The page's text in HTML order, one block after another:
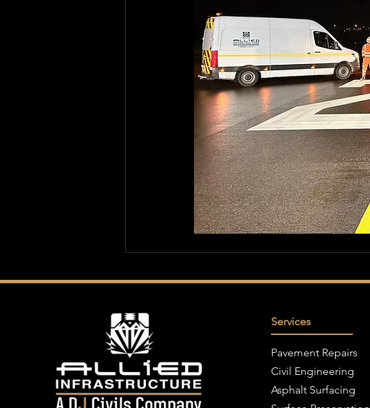
Services
Pavement Repairs
Civil Engineering
Asphalt Surfacing